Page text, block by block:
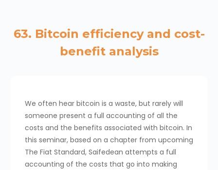
63. Bitcoin efficiency and cost-
benefit analysis
We often hear bitcoin is a waste, but rarely will
someone present a full accounting of all the
costs and the benefits associated with bitcoin. In
this seminar, based on a chapter from upcoming
The Fiat Standard, Saifedean attempts a full
accounting of the costs that go into making